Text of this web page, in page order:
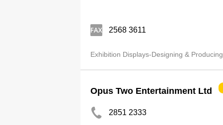
2568 3611
Exhibition Displays-Designing & Producing
Opus Two Entertainment Ltd
2851 2333